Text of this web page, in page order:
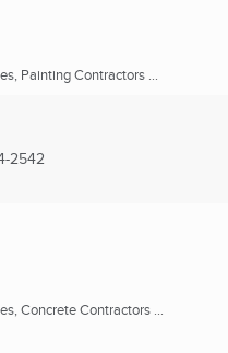
Painting Contractors ...
2542
Concrete Contractors ...